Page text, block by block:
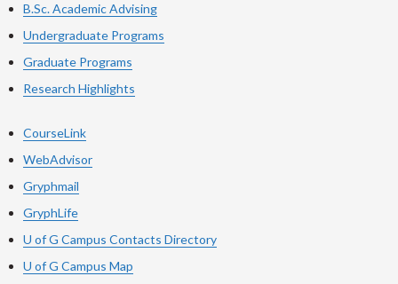
B.Sc.AcademicAdvising
Undergraduate Programs
Graduate Programs
Research Highlights
CourseLink
WebAdvisor
Gryphmail
GryphLife
U of G Campus Contacts Directory
U of G Campus Map